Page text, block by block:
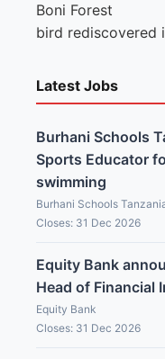
bird rediscovered
Latest Jobs
Burhani Schools
Sports Educator
swimming
Burhani Schools
Closes: 31 Dec 2026
Equity Bank
Head of Financial
Equity Bank
Closes: 31 Dec 2026